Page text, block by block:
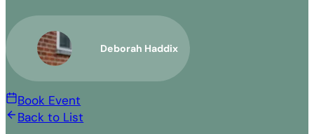
Deborah Haddix
Book Event
Back to List